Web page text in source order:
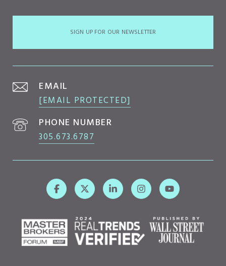
SIGN UP FOR OUR NEWSLETTER
EMAIL
[EMAIL PROTECTED]
PHONE NUMBER
305.673.6787